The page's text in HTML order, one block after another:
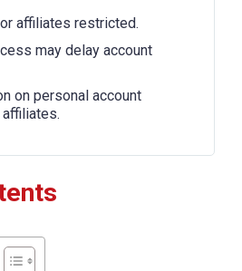
affiliates restricted.
may delay account
on personal account